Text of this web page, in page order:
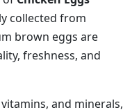
collected from
brown eggs are
freshness, and
and minerals,